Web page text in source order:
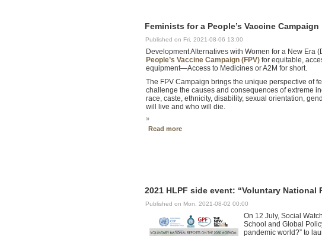
Feminists for a People’s Vaccine Campaign
Published on Fri, 2021-08-06 13:00
Development Alternatives with Women for a New Era
People’s Vaccine Campaign (FPV)for equitable,
equipment—Access to Medicines or A2M for short.
The FPV Campaign brings the unique perspective of
challenge the causes and consequences of extreme
race, caste, ethnicity, disability, sexual orientation,
will live and who will die.
»
Read more
2021 HLPF side event: “Voluntary
Published on Mon, 2021-08-02 00:00
On 12 July, Social
School and Global
pandemic world?” to